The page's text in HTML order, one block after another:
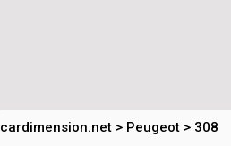
cardimension.net > Peugeot > 308